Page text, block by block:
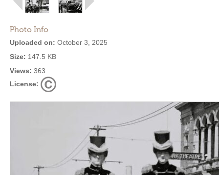
Photo Info
Uploaded on: October 3, 2025
Size: 147.5 KB
Views: 363
License: